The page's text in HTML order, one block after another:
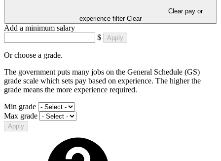
Clear pay or
experience filter Clear
Add a minimum salary
$
Apply
Or choose a grade.
The government puts many jobs on the General Schedule (GS)
grade scale which sets pay based on experience. The higher the
grade means the more experience required.
Min grade
Max grade
Apply